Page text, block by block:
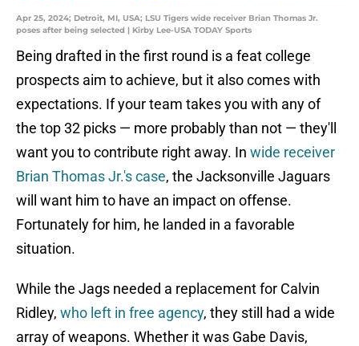
Apr 25, 2024; Detroit, MI, USA; LSU Tigers wide receiver Brian Thomas Jr.
poses after being selected | Kirby Lee-USA TODAY Sports
Being drafted in the first round is a feat college
prospects aim to achieve, but it also comes with
expectations. If your team takes you with any of
the top 32 picks — more probably than not — they'll
want you to contribute right away. In wide receiver
Brian Thomas Jr.'s case, the Jacksonville Jaguars
will want him to have an impact on offense.
Fortunately for him, he landed in a favorable
situation.
While the Jags needed a replacement for Calvin
Ridley, who left in free agency, they still had a wide
array of weapons. Whether it was Gabe Davis,